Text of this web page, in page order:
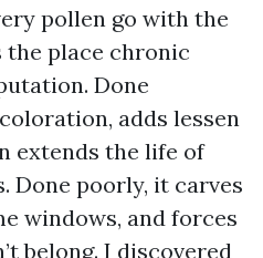
pollen go with the
the place chronic
Done
adds lessen
extends the life of
Done poorly, it carves
windows, and forces
belong. I discovered